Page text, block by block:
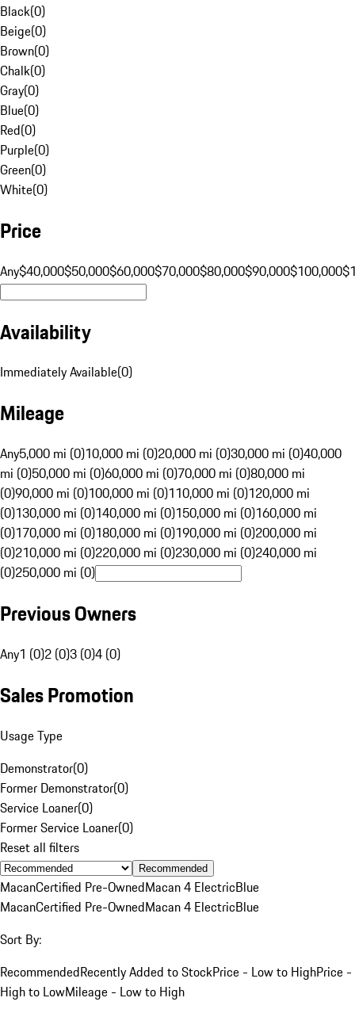
Black(0)
Beige(0)
Brown(0)
Chalk(0)
Gray(0)
Blue(0)
Red(0)
Purple(0)
Green(0)
White(0)
Price
Any$40,000$50,000$60,000$70,000$80,000$90,000$100,000
Availability
Immediately Available(0)
Mileage
Any5,000 mi (0)10,000 mi (0)20,000 mi (0)30,000 mi (0)40,000
mi (0)50,000 mi (0)60,000 mi (0)70,000 mi (0)80,000 mi
(0)90,000 mi (0)100,000 mi (0)110,000 mi (0)120,000 mi
(0)130,000 mi (0)140,000 mi (0)150,000 mi (0)160,000 mi
(0)170,000 mi (0)180,000 mi (0)190,000 mi (0)200,000 mi
(0)210,000 mi (0)220,000 mi (0)230,000 mi (0)240,000 mi
(0)250,000 mi (0)
Previous Owners
Any1 (0)2 (0)3 (0)4 (0)
Sales Promotion
Usage Type
Demonstrator(0)
Former Demonstrator(0)
Service Loaner(0)
Former Service Loaner(0)
Reset all filters
Recommended
MacanCertified Pre-OwnedMacan 4 ElectricBlue
MacanCertified Pre-OwnedMacan 4 ElectricBlue
Sort By:
RecommendedRecently Added to StockPrice - Low to HighPrice -
High to LowMileage - Low to High